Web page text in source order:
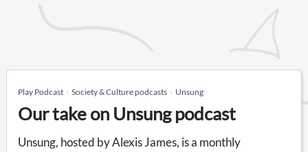
Play Podcast Society & Culture podcasts Unsung
Our take on Unsung podcast
Unsung, hosted by Alexis James, is a monthly